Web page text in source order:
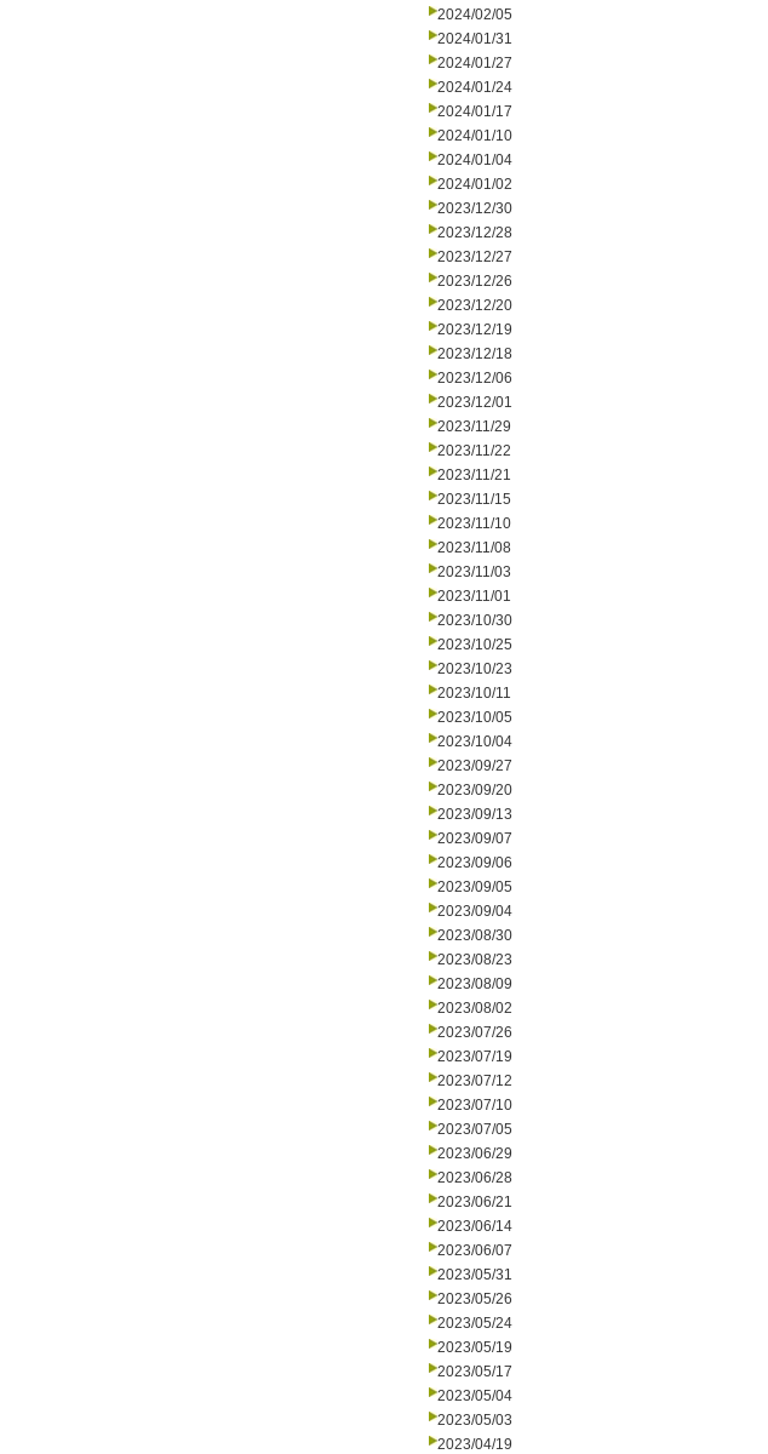
2024/02/05
2024/01/31
2024/01/27
2024/01/24
2024/01/17
2024/01/10
2024/01/04
2024/01/02
2023/12/30
2023/12/28
2023/12/27
2023/12/26
2023/12/20
2023/12/19
2023/12/18
2023/12/06
2023/12/01
2023/11/29
2023/11/22
2023/11/21
2023/11/15
2023/11/10
2023/11/08
2023/11/03
2023/11/01
2023/10/30
2023/10/25
2023/10/23
2023/10/11
2023/10/05
2023/10/04
2023/09/27
2023/09/20
2023/09/13
2023/09/07
2023/09/06
2023/09/05
2023/09/04
2023/08/30
2023/08/23
2023/08/09
2023/08/02
2023/07/26
2023/07/19
2023/07/12
2023/07/10
2023/07/05
2023/06/29
2023/06/28
2023/06/21
2023/06/14
2023/06/07
2023/05/31
2023/05/26
2023/05/24
2023/05/19
2023/05/17
2023/05/04
2023/05/03
2023/04/19